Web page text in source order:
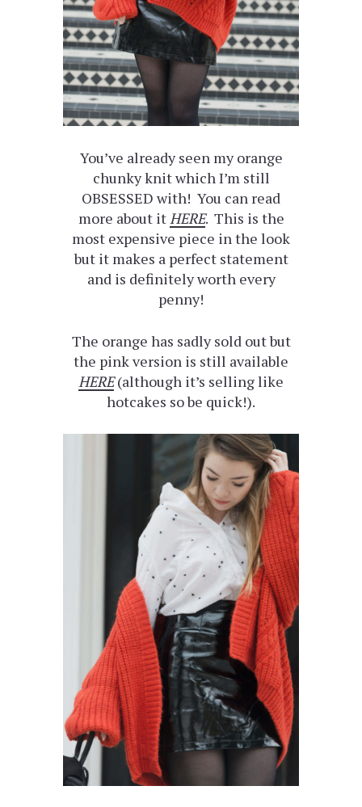
You’ve already seen my orange
chunky knit which I’m still
OBSESSED with! You can read
more about it HERE. This is the
most expensive piece in the look
but it makes a perfect statement
and is definitely worth every
penny!
The orange has sadly sold out but
the pink version is still available
HERE(although it’s selling like
hotcakes so be quick!).